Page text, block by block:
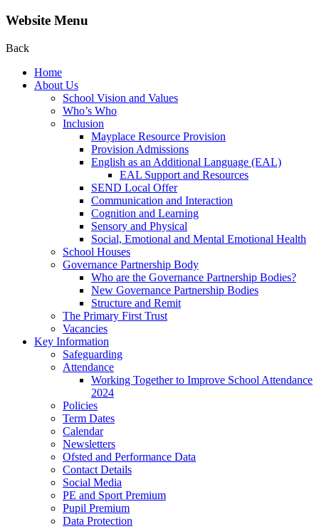
Website Menu
Back
Home
About Us
School Vision and Values
Who’s Who
Inclusion
Mayplace Resource Provision
Provision Admissions
English as an Additional Language (EAL)
EAL Support and Resources
SEND Local Offer
Communication and Interaction
Cognition and Learning
Sensory and Physical
Social, Emotional and Mental Emotional Health
School Houses
Governance Partnership Body
Who are the Governance Partnership Bodies?
New Governance Partnership Bodies
Structure and Remit
The Primary First Trust
Vacancies
Key Information
Safeguarding
Attendance
Working Together to Improve School Attendance
2024
Policies
Term Dates
Calendar
Newsletters
Ofsted and Performance Data
Contact Details
Social Media
PE and Sport Premium
Pupil Premium
Data Protection